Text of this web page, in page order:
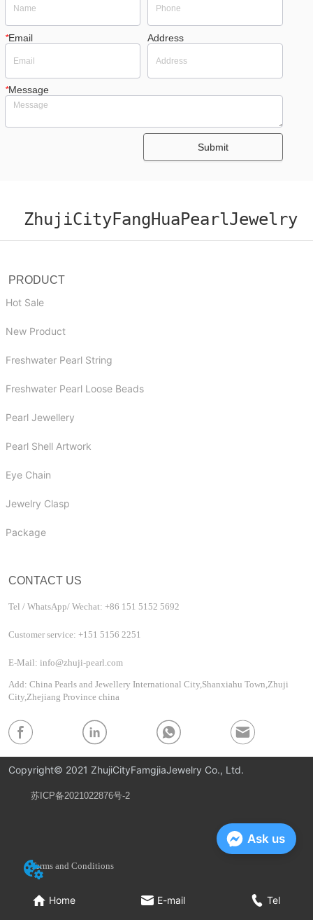
*Email Address
*Message
Submit
Home E-mail Tel
ZhujiCityFangHuaPearlJewelry
PRODUCT
Hot Sale
New Product
Freshwater Pearl String
Freshwater Pearl Loose Beads
Pearl Jewellery
Pearl Shell Artwork
Eye Chain
Jewelry Clasp
Package
CONTACT US
Tel / WhatsApp/ Wechat: +86 151 5152 5692
Customer service: +151 5156 2251
E-Mail: info@zhuji-pearl.com
Add: China Pearls and Jewellery International City,Shanxiahu Town,Zhuji
City,Zhejiang Province china
Copyright© 2021 ZhujiCityFamgjiaJewelry Co., Ltd.
苏ICP备2021022876号-2
Privacy Policy
Terms and Conditions
Ask us